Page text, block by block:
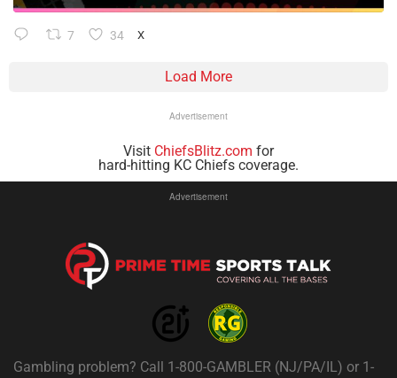
7 34 X
Load More
Advertisement
Visit ChiefsBlitz.com for
hard-hitting KC Chiefs coverage.
Advertisement
Gambling problem? Call 1-800-GAMBLER (NJ/PA/IL) or 1-